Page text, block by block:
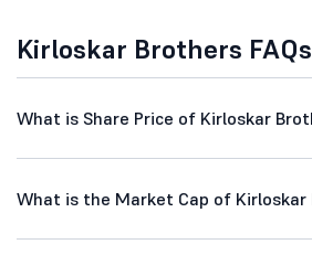
Kirloskar Brothers FAQs
What is Share Price of Kirloskar
What is the Market Cap of Kirloskar